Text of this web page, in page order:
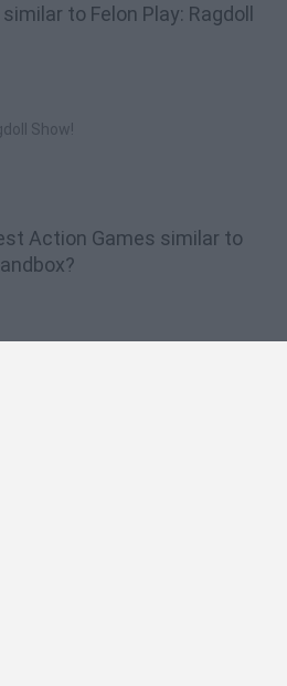
to Felon Play: Ragdoll
Show!
Action Games similar to